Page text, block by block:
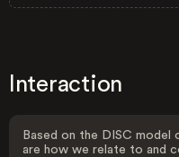
Interaction
Based on the DISC
are how we relate to and